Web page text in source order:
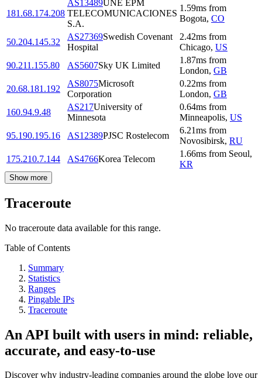
181.68.174.208
AS13489UNE EPM
TELECOMUNICACIONES
S.A.
1.59ms from
Bogota, CO
50.204.145.32
AS27369Swedish Covenant
Hospital
2.42ms from
Chicago, US
90.211.155.80
AS5607Sky UK Limited
1.87ms from
London, GB
20.68.181.192
AS8075Microsoft
Corporation
0.22ms from
London, GB
160.94.9.48
AS217University of
Minnesota
0.64ms from
Minneapolis, US
95.190.195.16
AS12389PJSC Rostelecom
6.21ms from
Novosibirsk, RU
175.210.7.144
AS4766Korea Telecom
1.66ms from Seoul,
KR
Show more
Traceroute
No traceroute data available for this range.
Table of Contents
Summary
Statistics
Ranges
Pingable IPs
Traceroute
An API built with users in mind: reliable,
accurate, and easy-to-use
Discover why industry-leading companies around the globe love our